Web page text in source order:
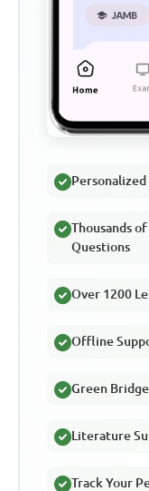
Thousands
Questions
Over 1200
Offline
Green
Literature
Track Your